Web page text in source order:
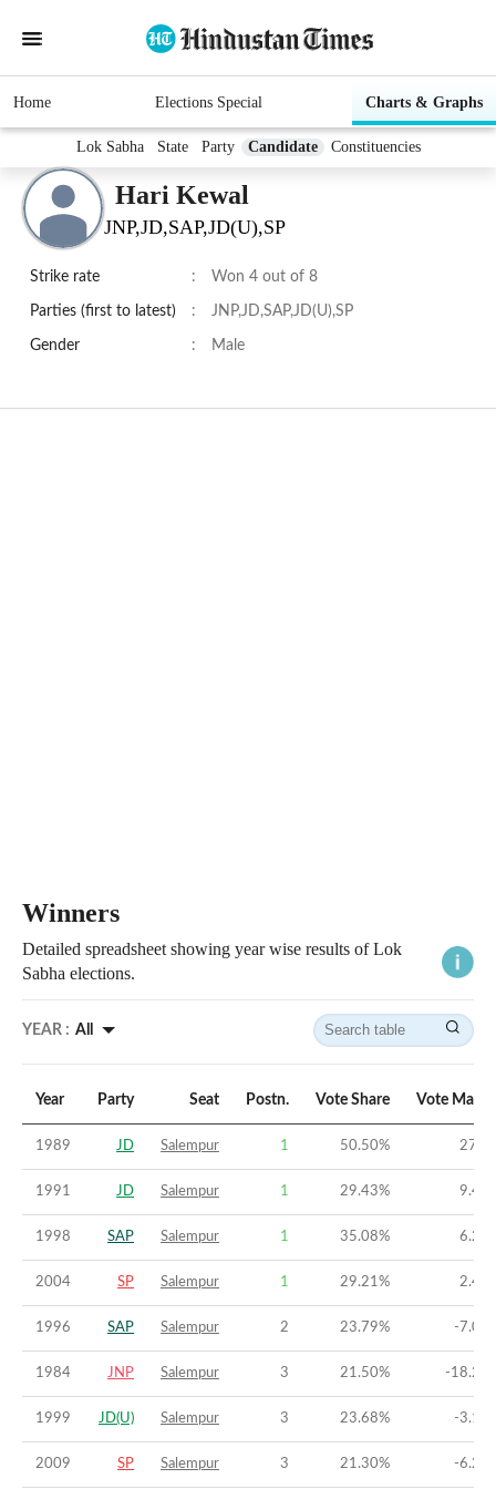
Home Elections Special Charts & Graphs
Lok Sabha State Party Candidate Constituencies
Hari Kewal
JNP,JD,SAP,JD(U),SP
Strike rate : Won 4 out of 8
Parties (first to latest) : JNP,JD,SAP,JD(U),SP
Gender : Male
Winners
Detailed spreadsheet showing year wise results of Lok
Sabha elections.
YEAR : All
Year Party Seat Postn. Vote Share Vote
1989 JD Salempur 1 50.50% 27.8
1991 JD Salempur 1 29.43% 9.42
1998 SAP Salempur 1 35.08% 6.24
2004 SP Salempur 1 29.21% 2.43
1996 SAP Salempur 2 23.79% -7.03
1984 JNP Salempur 3 21.50% -18.23
1999 JD(U) Salempur 3 23.68% -3.12
2009 SP Salempur 3 21.30% -6.24